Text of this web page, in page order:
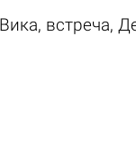
Вика, встреча,